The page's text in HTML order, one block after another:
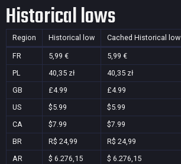
Historical lows
Region Historical low Cached Historical low
FR 5,99 € 5,99 €
PL 40,35 zł 40,35 zł
GB £4.99 £4.99
US $5.99 $5.99
CA $7.99 $7.99
BR R$ 24,99 R$ 24,99
AR $ 6.276,15 $ 6.276,15